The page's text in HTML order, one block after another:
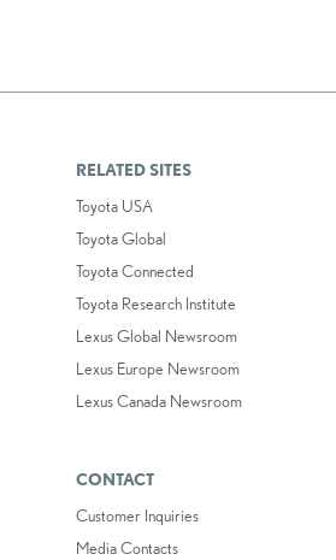
RELATED SITES
Toyota USA
Toyota Global
Toyota Connected
Toyota Research Institute
Lexus Global Newsroom
Lexus Europe Newsroom
Lexus Canada Newsroom
CONTACT
Customer Inquiries
Media Contacts